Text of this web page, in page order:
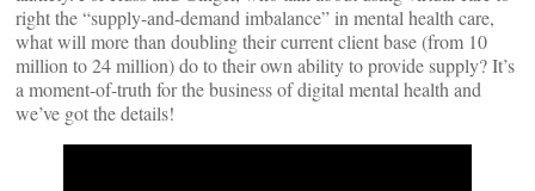
right the “supply-and-demand imbalance” in mental health care,
what will more than doubling their current client base (from 10
million to 24 million) do to their own ability to provide supply? It’s
a moment-of-truth for the business of digital mental health and
we’ve got the details!